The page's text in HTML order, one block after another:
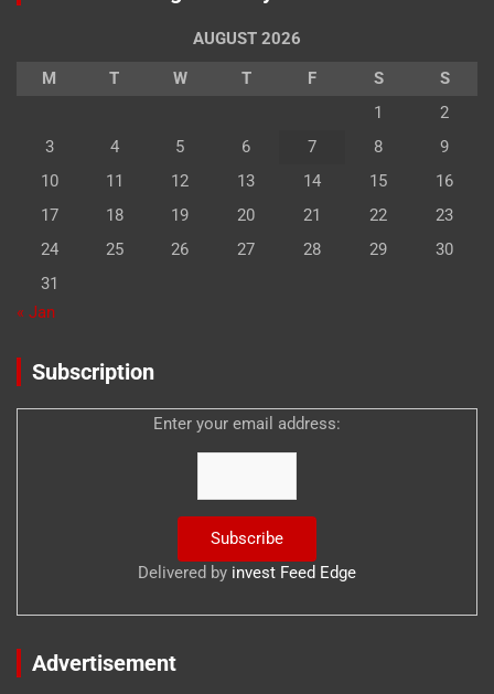
AUGUST 2026
M
T W T F S
S
1
2
3
4 5 6 7 8
9
10
11 12 13 14 15
16
17
18 19 20 21 22
23
24
25 26 27 28 29
30
31
« Jan
Subscription
Enter your email address:
Delivered by invest Feed Edge
Advertisement